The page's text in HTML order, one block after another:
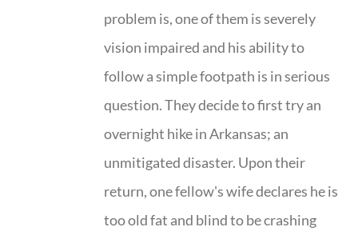
problem is, one of them is severely
vision impaired and his ability to
follow a simple footpath is in serious
question. They decide to first try an
overnight hike in Arkansas; an
unmitigated disaster. Upon their
return, one fellow's wife declares he is
too old fat and blind to be crashing